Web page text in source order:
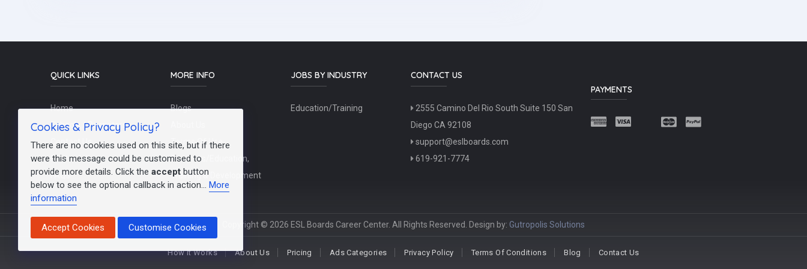
QUICK LINKS
Home
Schools / Recruiters
Contact Us
Post a Job
FAQs
MORE INFO
Blogs
Terms Of Use
Teachers/Education,
Training & Development
JOBS BY INDUSTRY
Education/Training
CONTACT US
2555 Camino Del Rio South Suite 150 San
Diego CA 92108
support@eslboards.com
619-921-7774
PAYMENTS
Copyright © 2026 ESL Boards Career Center. All Rights Reserved. Design by: Gutropolis Solutions
How It Works About Us Pricing Ads Categories Privacy Policy Terms Of Conditions Blog Contact Us
Cookies & Privacy Policy?
There are no cookies used on this site, but if there
were this message could be customised to
provide more details. Click the accept button
below to see the optional callback in action... More
information
Accept Cookies Customise Cookies